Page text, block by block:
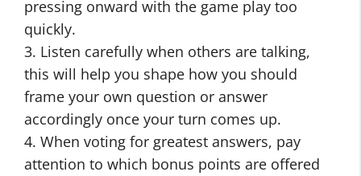
pressing onward with the game play too
quickly.
3. Listen carefully when others are talking,
this will help you shape how you should
frame your own question or answer
accordingly once your turn comes up.
4. When voting for greatest answers, pay
attention to which bonus points are offered